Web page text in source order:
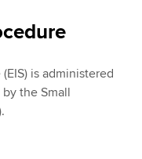
is administered
by the Small